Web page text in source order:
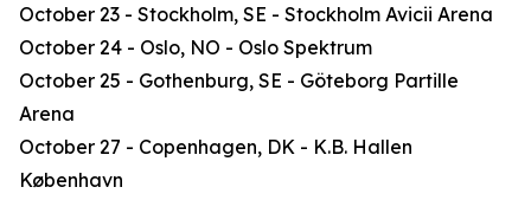
October 23 - Stockholm, SE - Stockholm Avicii Arena
October 24 - Oslo, NO - Oslo Spektrum
October 25 - Gothenburg, SE - Göteborg Partille
Arena
October 27 - Copenhagen, DK - K.B. Hallen
København